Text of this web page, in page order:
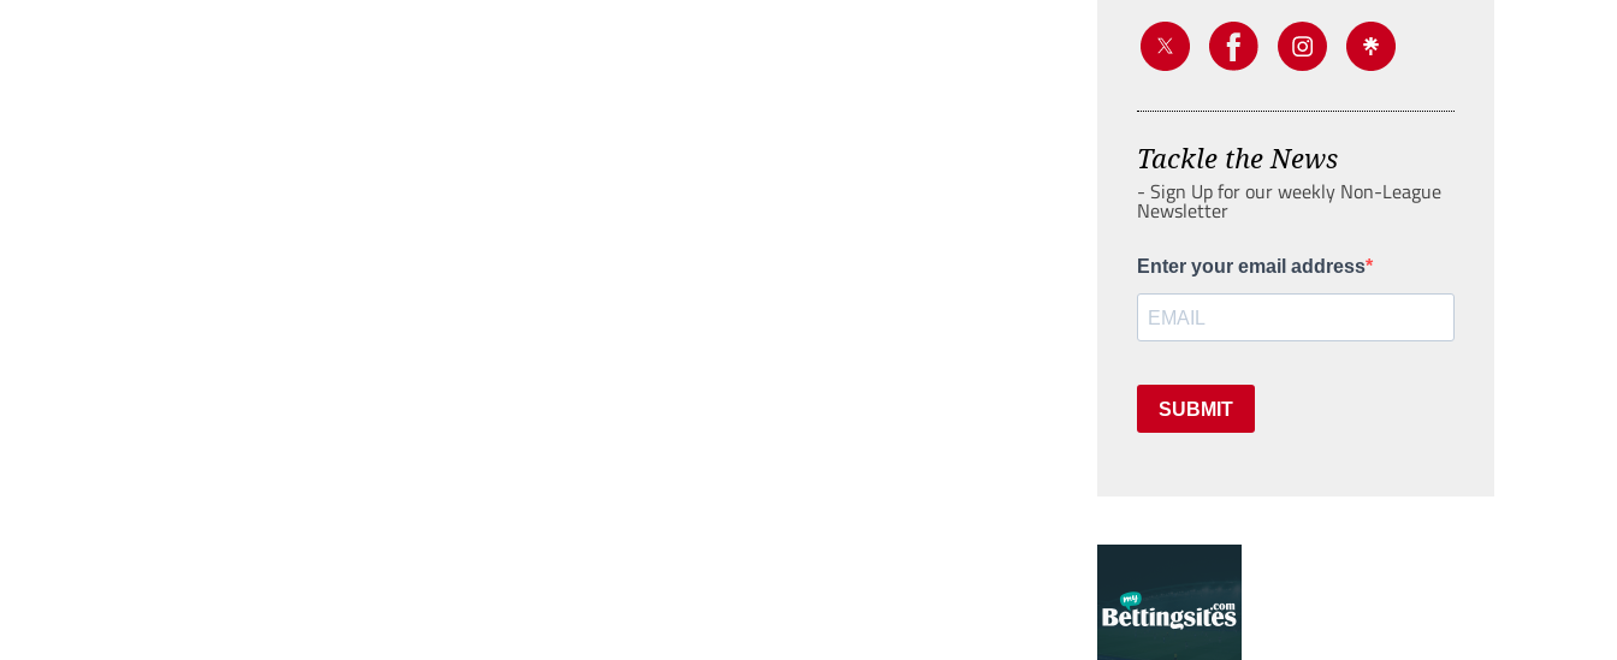
Tackle the News
- Sign Up for our weekly Non-League
Newsletter
Enter your email address
SUBMIT